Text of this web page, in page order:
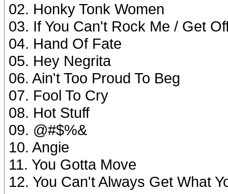
02. Honky Tonk Women
03. If You Can't Rock Me / Get
04. Hand Of Fate
05. Hey Negrita
06. Ain't Too Proud To Beg
07. Fool To Cry
08. Hot Stuff
09. @#$%&
10. Angie
11. You Gotta Move
12. You Can't Always Get What